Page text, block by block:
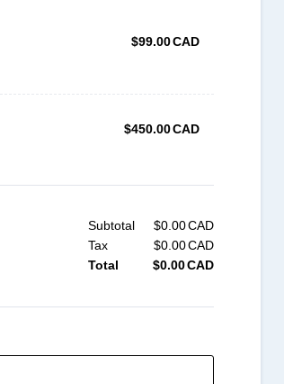
$99.00 CAD
$99.00CAD
$450.00 CAD
$450.00CAD
Subtotal $0.00 CAD
$0.00CAD
Tax
$0.00 CAD
$0.00CAD
Total
$0.00 CAD
$0.00CAD